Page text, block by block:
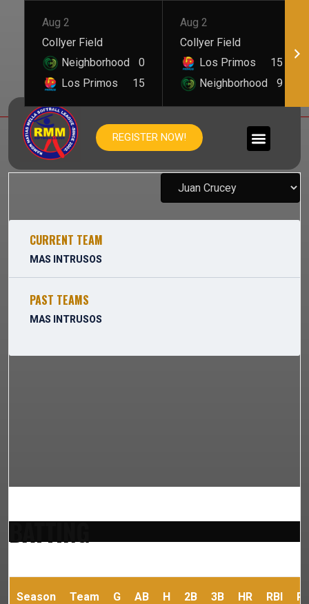
Aug 2
Collyer Field
Neighborhood
0
Los Primos
15
Aug 2
Collyer Field
Los Primos
15
Neighborhood
9
REGISTER NOW!
CURRENT TEAM
MAS INTRUSOS
PAST TEAMS
MAS INTRUSOS
BATTING
Season Team G AB H 2B 3B HR RBI R